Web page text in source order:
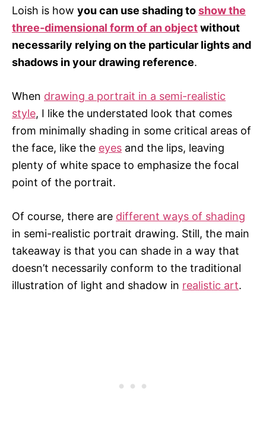
Loish is how you can use shading toshow the
three-dimensional form of an objectwithout
necessarily relying on the particular lights and
shadows in your drawing reference.
When drawing a portrait in a semi-realistic
style, I like the understated look that comes
from minimally shading in some critical areas of
the face, like the eyes and the lips, leaving
plenty of white space to emphasize the focal
point of the portrait.
Of course, there are different ways of shading
in semi-realistic portrait drawing. Still, the main
takeaway is that you can shade in a way that
doesn’t necessarily conform to the traditional
illustration of light and shadow in realistic art.